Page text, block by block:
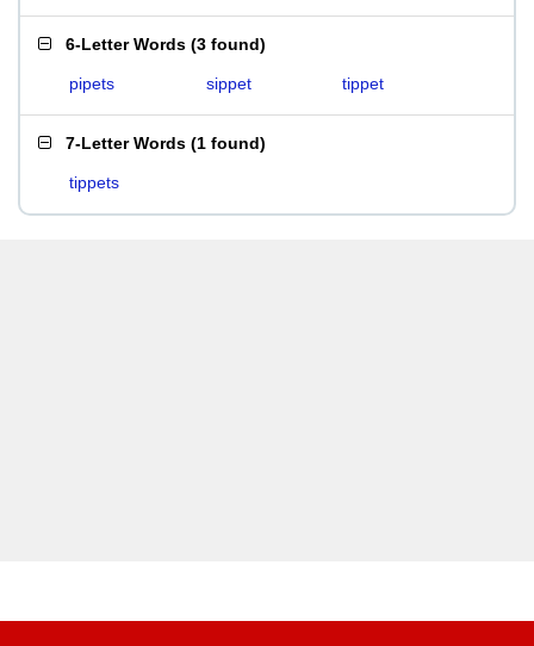
6-Letter Words (3 found)
pipets sippet tippet
7-Letter Words (1 found)
tippets